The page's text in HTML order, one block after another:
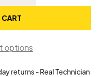
x
options
returns - Real Technician